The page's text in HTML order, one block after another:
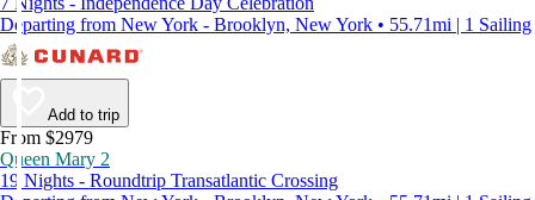
Departing from New York - Brooklyn, New York • 55.71mi | 1 Sailing
Add to trip
From $2979
Queen Mary 2
19 Nights - Roundtrip Transatlantic Crossing